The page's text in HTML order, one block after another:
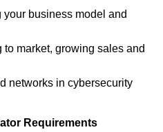
business model and
to market, growing sales and
networks in cybersecurity
Requirements